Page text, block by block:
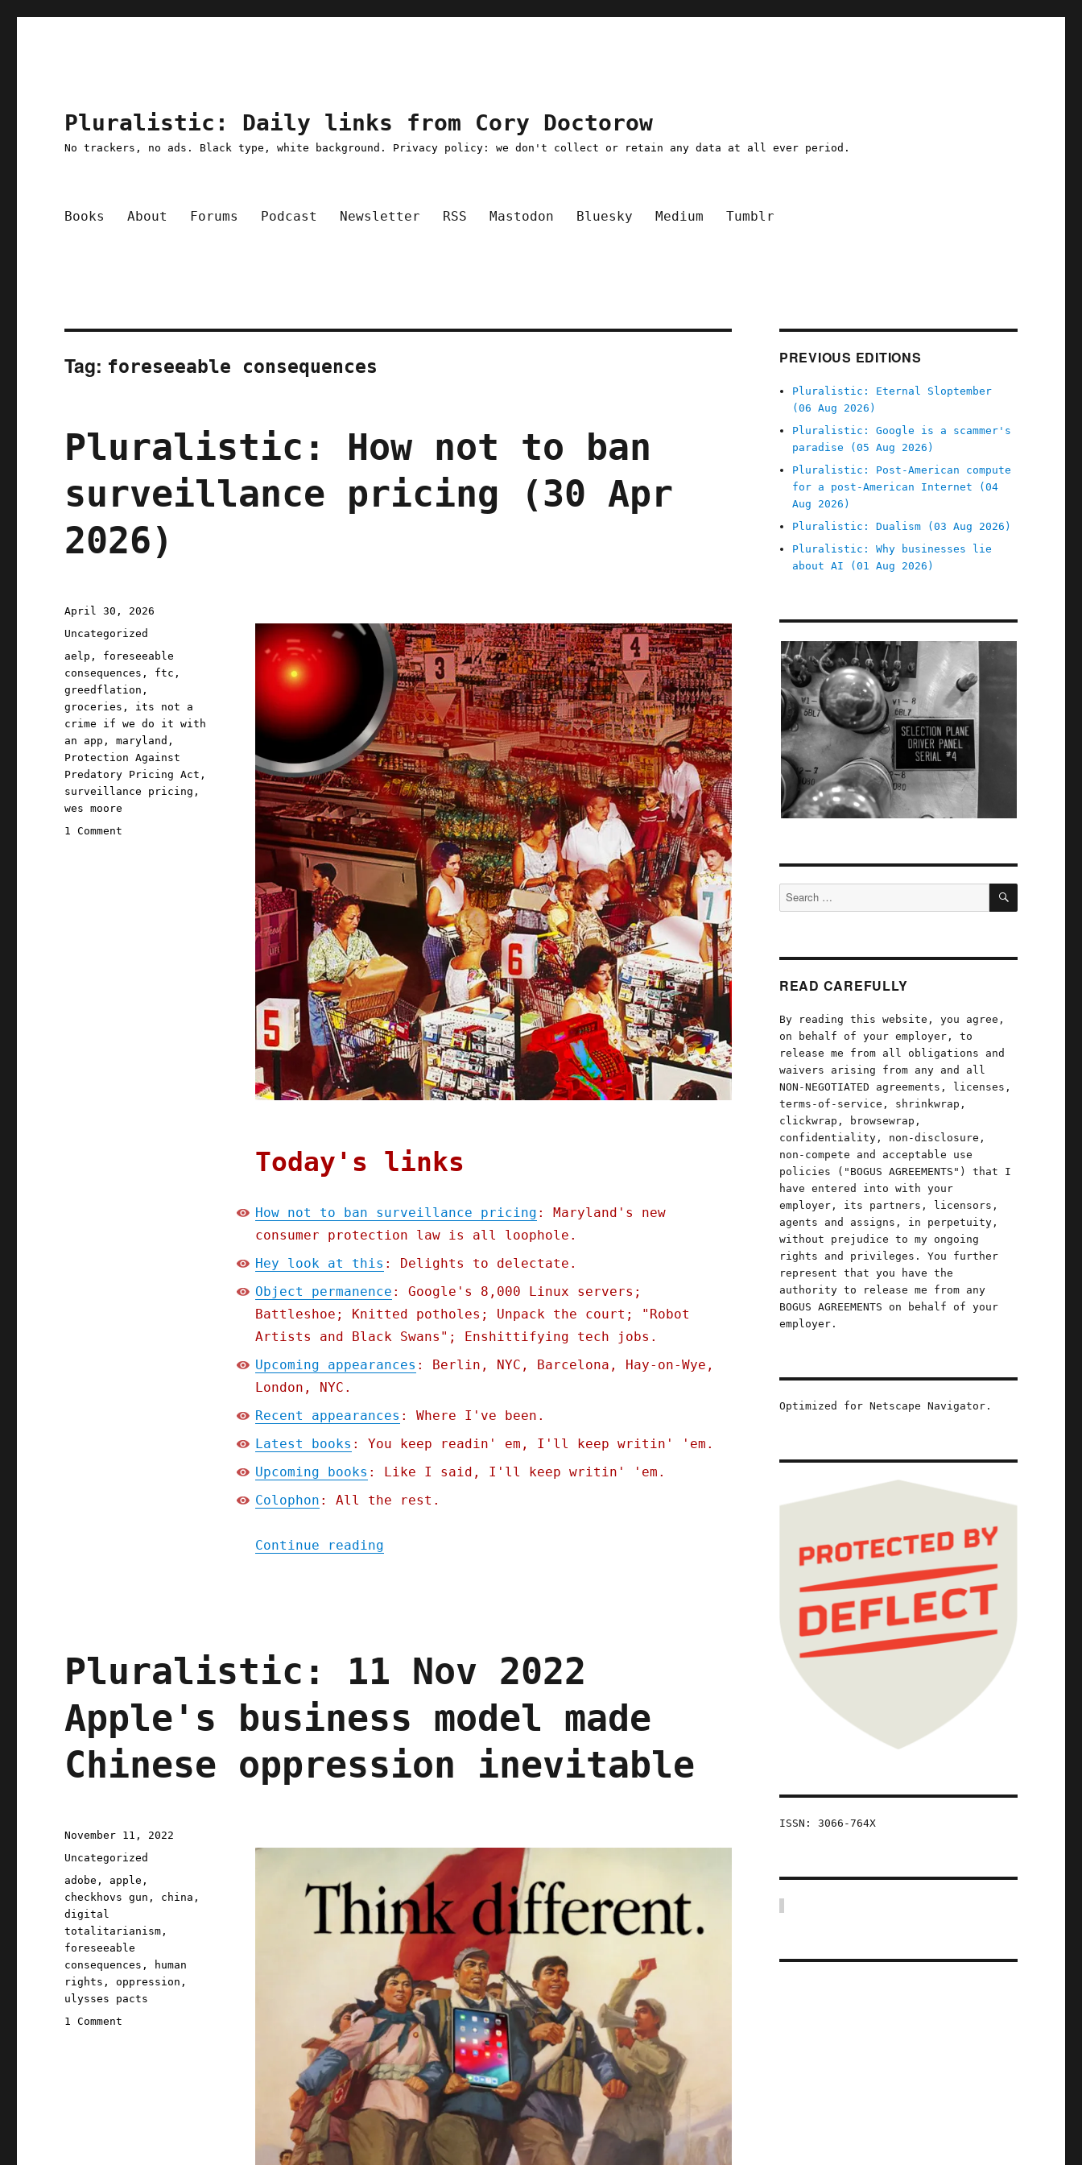
Pluralistic: Daily links from Cory Doctorow
No trackers, no ads. Black type, white background. Privacy policy: we don't collect or retain any data at all ever period.
Books About Forums Podcast Newsletter RSS Mastodon Bluesky Medium Tumblr
Tag: foreseeable consequences
Pluralistic: How not to ban
surveillance pricing (30 Apr
2026)
Today's links
How not to ban surveillance pricing : Maryland's new
consumer protection law is all loophole.
Hey look at this : Delights to delectate.
Object permanence : Google's 8,000 Linux servers;
Battleshoe; Knitted potholes; Unpack the court; "Robot
Artists and Black Swans"; Enshittifying tech jobs.
Upcoming appearances : Berlin, NYC, Barcelona, Hay-on-Wye,
London, NYC.
Recent appearances : Where I've been.
Latest books : You keep readin' em, I'll keep writin' 'em.
Upcoming books : Like I said, I'll keep writin' 'em.
Colophon : All the rest.
Continue reading"Pluralistic: How not to ban surveillance pricing (30 Apr 2026)"
Posted
on
April 30, 2026
Categories
Uncategorized
Tags
aelp , foreseeable
consequences , ftc ,
greedflation ,
groceries , its not a
crime if we do it with
an app ,maryland ,
Protection Against
Predatory Pricing Act ,
surveillance pricing ,
wes moore
1 Comment
Pluralistic: 11 Nov 2022
Apple's business model made
Chinese oppression inevitable
Posted
on
November 11, 2022
Categories
Uncategorized
Tags
adobe , apple ,
checkhovs gun , china ,
digital
totalitarianism ,
foreseeable
consequences ,
human
rights ,oppression ,
ulysses pacts
1 Comment
PREVIOUS EDITIONS
Pluralistic: Eternal Sloptember
(06 Aug 2026)
Pluralistic: Google is a scammer's
paradise (05 Aug 2026)
Pluralistic: Post-American compute
for a post-American Internet (04
Aug 2026)
Pluralistic: Dualism (03 Aug 2026)
Pluralistic: Why businesses lie
about AI (01 Aug 2026)
Search
for:
SEARCH
READ CAREFULLY
By reading this website, you agree,
on behalf of your employer, to
release me from all obligations and
waivers arising from any and all
NON-NEGOTIATED agreements, licenses,
terms-of-service, shrinkwrap,
clickwrap, browsewrap,
confidentiality, non-disclosure,
non-compete and acceptable use
policies ("BOGUS AGREEMENTS") that I
have entered into with your
employer, its partners, licensors,
agents and assigns, in perpetuity,
without prejudice to my ongoing
rights and privileges. You further
represent that you have the
authority to release me from any
BOGUS AGREEMENTS on behalf of your
employer.
Optimized for Netscape Navigator.
ISSN: 3066-764X